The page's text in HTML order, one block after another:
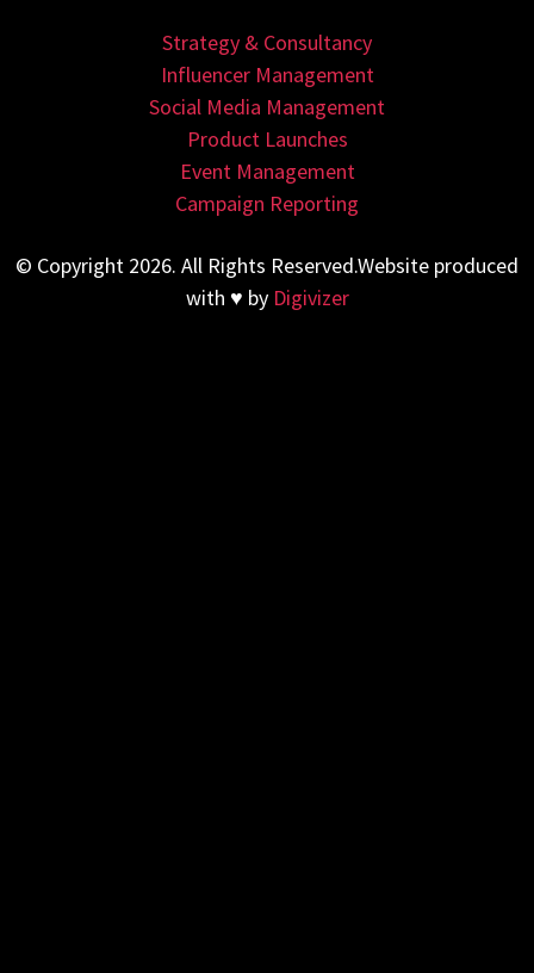
Strategy & Consultancy
Influencer Management
Social Media Management
Product Launches
Event Management
Campaign Reporting
© Copyright 2026. All Rights Reserved.Website produced
with ♥ by Digivizer